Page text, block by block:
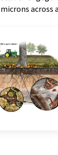
microns across